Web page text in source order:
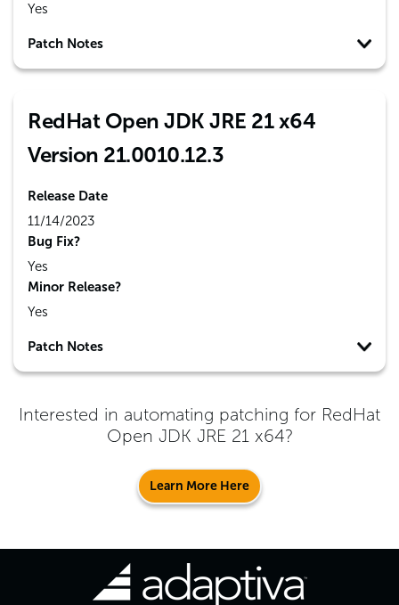
Yes
Patch Notes
RedHat Open JDK JRE 21 x64
Version 21.0010.12.3
Release Date
11/14/2023
Bug Fix?
Yes
Minor Release?
Yes
Patch Notes
Interested in automating patching for RedHat
Open JDK JRE 21 x64?
Learn More Here